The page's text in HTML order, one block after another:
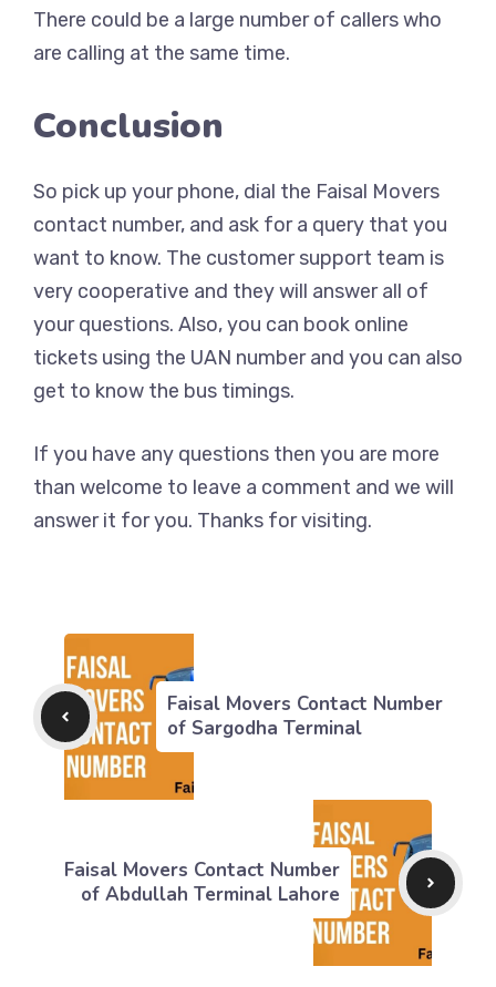
There could be a large number of callers who
are calling at the same time.
Conclusion
So pick up your phone, dial the Faisal Movers
contact number, and ask for a query that you
want to know. The customer support team is
very cooperative and they will answer all of
your questions. Also, you can book online
tickets using the UAN number and you can also
get to know the bus timings.
If you have any questions then you are more
than welcome to leave a comment and we will
answer it for you. Thanks for visiting.
Faisal Movers Contact Number
of Sargodha Terminal
Faisal Movers Contact Number
of Abdullah Terminal Lahore